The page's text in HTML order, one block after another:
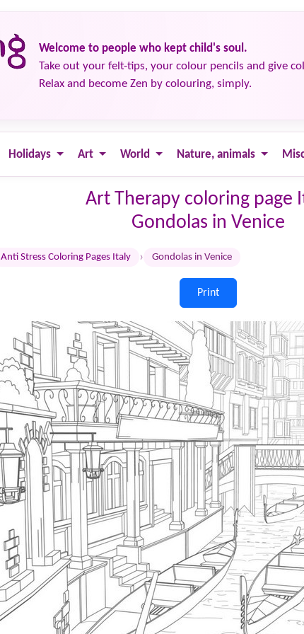
Welcome to people who kept child's soul.
Take out your felt-tips, your colour pencils and give
Relax and become Zen by colouring, simply.
Holidays Art World Nature, animals
Art Therapy coloring page
Gondolas in Venice
Anti Stress Coloring Pages Italy › Gondolas in Venice
Print